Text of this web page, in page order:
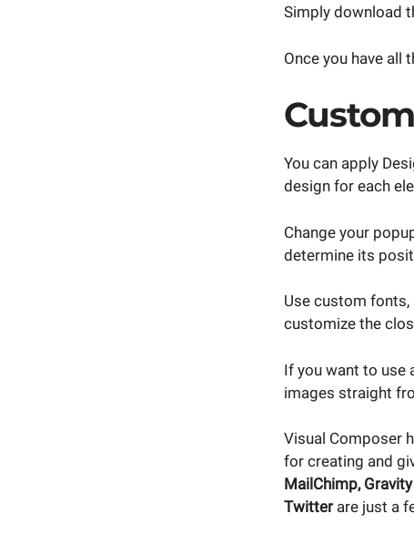
Simply download
Once you have all
You can apply
design for each
Change your
determine its
Use custom fonts,
customize the
If you want to use
images straight
Visual Composer
for creating and
MailChimp,
Twitterare just a